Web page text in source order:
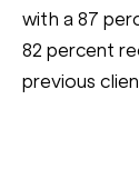
with a 87
82 percent
previous